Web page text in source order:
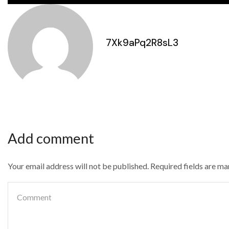
7Xk9aPq2R8sL3
Add comment
Your email address will not be published. Required fields are